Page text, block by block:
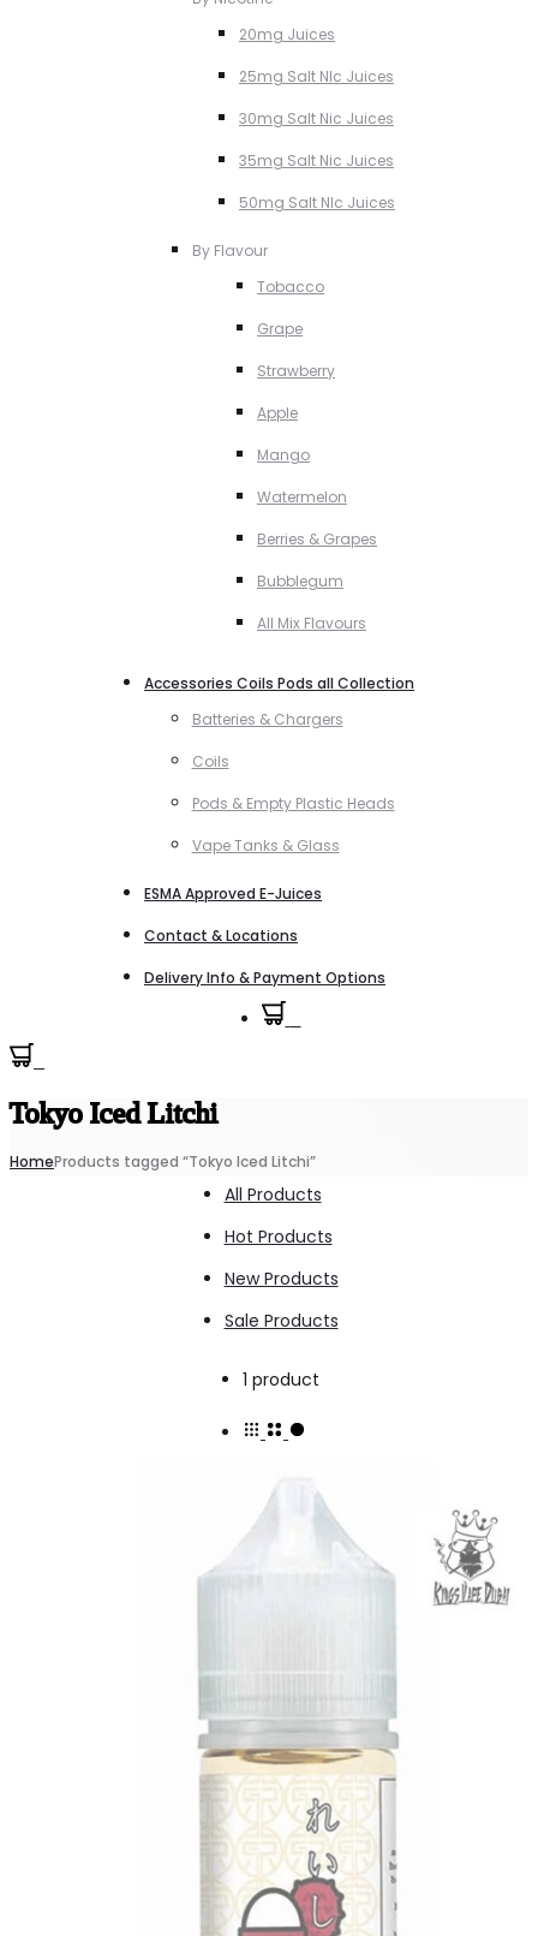
20mg Juices
25mg Salt NIc Juices
30mg Salt Nic Juices
35mg Salt Nic Juices
50mg Salt NIc Juices
By Flavour
Tobacco
Grape
Strawberry
Apple
Mango
Watermelon
Berries & Grapes
Bubblegum
All Mix Flavours
Accessories Coils Pods all Collection
Batteries & Chargers
Coils
Pods & Empty Plastic Heads
Vape Tanks & Glass
ESMA Approved E-Juices
Contact & Locations
Delivery Info & Payment Options
Tokyo Iced Litchi
HomeProducts tagged “Tokyo Iced Litchi”
All Products
Hot Products
New Products
Sale Products
1 product
result